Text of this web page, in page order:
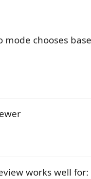
mode chooses
works well for: